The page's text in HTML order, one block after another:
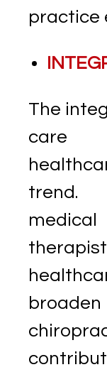
practice
The
care
trend.